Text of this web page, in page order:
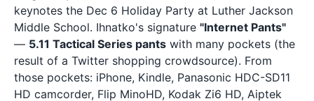
keynotes the Dec 6 Holiday Party at Luther Jackson
Middle School. Ihnatko's signature "Internet Pants"
— 5.11 Tactical Series pants with many pockets (the
result of a Twitter shopping crowdsource). From
those pockets: iPhone, Kindle, Panasonic HDC-SD11
HD camcorder, Flip MinoHD, Kodak Zi6 HD, Aiptek